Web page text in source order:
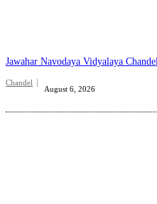
Jawahar Navodaya Vidyalaya
Chandel
August 6, 2026